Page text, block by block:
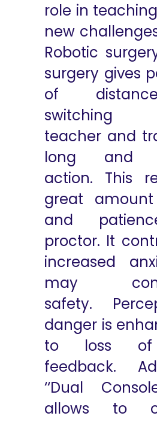
role in
new
Robotic
surgery gives
of
switching
teacher and
long and
action. This
great
and
proctor. It
increased
may
safety.
danger is
to loss of
feedback.
‘‘Dual
allows to